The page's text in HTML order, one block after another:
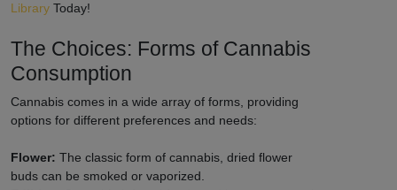
Library Today!
The Choices: Forms of Cannabis
Consumption
Cannabis comes in a wide array of forms, providing
options for different preferences and needs:
Flower: The classic form of cannabis, dried flower
buds can be smoked or vaporized.